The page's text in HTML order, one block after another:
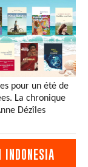
pour un été de
La chronique
Dézîles
INDONESIA